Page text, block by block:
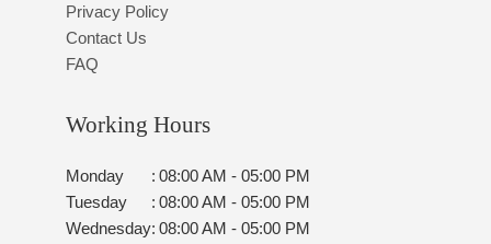
Privacy Policy
Contact Us
FAQ
Working Hours
Monday : 08:00 AM - 05:00 PM
Tuesday
: 08:00 AM - 05:00 PM
Wednesday: 08:00 AM - 05:00 PM